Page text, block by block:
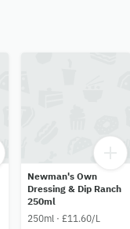
Newman's Own
Dressing & Dip Ranch
250ml
250ml · £11.60/L